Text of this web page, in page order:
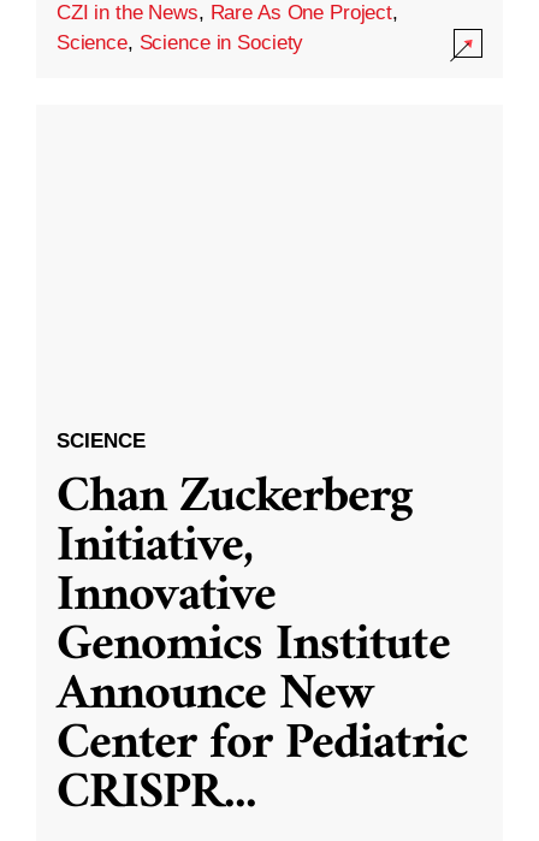
CZI in the News, Rare As One Project,
Science, Science in Society
SCIENCE
Chan Zuckerberg
Initiative,
Innovative
Genomics Institute
Announce New
Center for Pediatric
CRISPR...